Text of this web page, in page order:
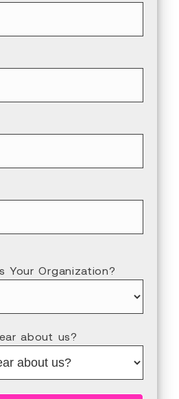
Your Organization?
about us?